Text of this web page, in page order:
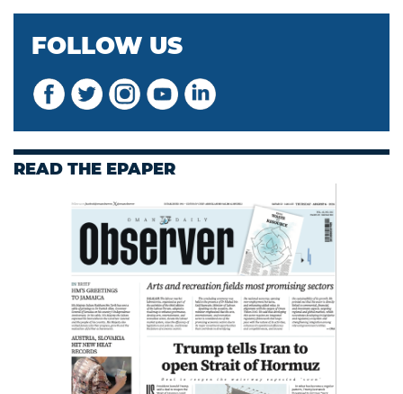
FOLLOW US
READ THE EPAPER